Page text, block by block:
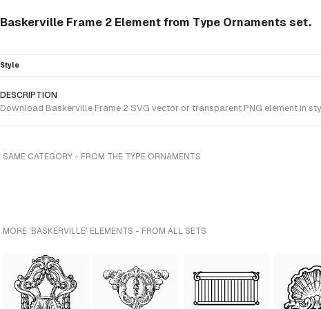
Baskerville Frame 2 Element from Type Ornaments set.
Style
DESCRIPTION
Download Baskerville Frame 2 SVG vector or transparent PNG element in
SAME CATEGORY - FROM THE TYPE ORNAMENTS
MORE 'BASKERVILLE' ELEMENTS - FROM ALL SETS